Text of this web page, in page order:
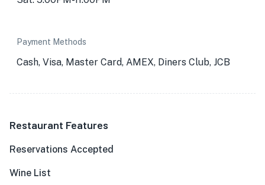
Payment Methods
Cash, Visa, Master Card, AMEX, Diners Club, JCB
Restaurant Features
Reservations Accepted
Wine List